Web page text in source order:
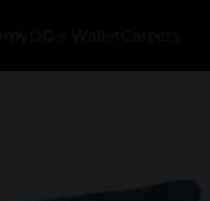
myDG® Wallet Careers